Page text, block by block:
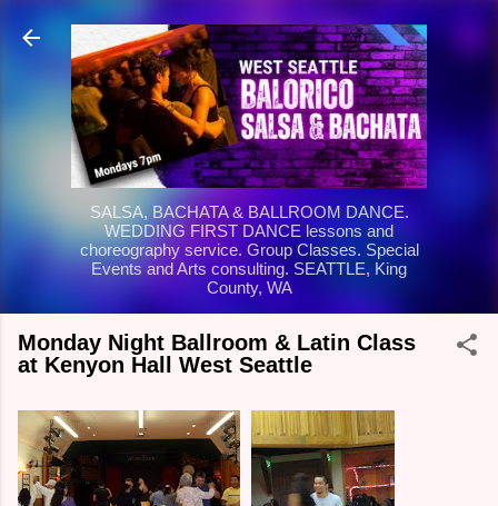
Skip to main content
SALSA, BACHATA & BALLROOM DANCE.
WEDDING FIRST DANCE lessons and
choreography service. Group Classes. Special
Events and Arts consulting. SEATTLE, King
County, WA
Monday Night Ballroom & Latin Class
at Kenyon Hall West Seattle